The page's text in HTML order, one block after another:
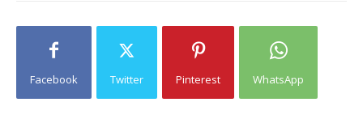
Facebook Twitter Pinterest WhatsApp